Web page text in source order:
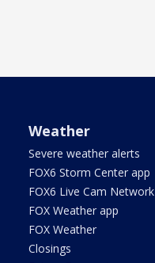
Weather
Severe weather alerts
FOX6 Storm Center app
FOX6 Live Cam Network
FOX Weather app
FOX Weather
Closings